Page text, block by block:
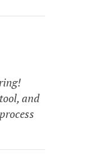
and